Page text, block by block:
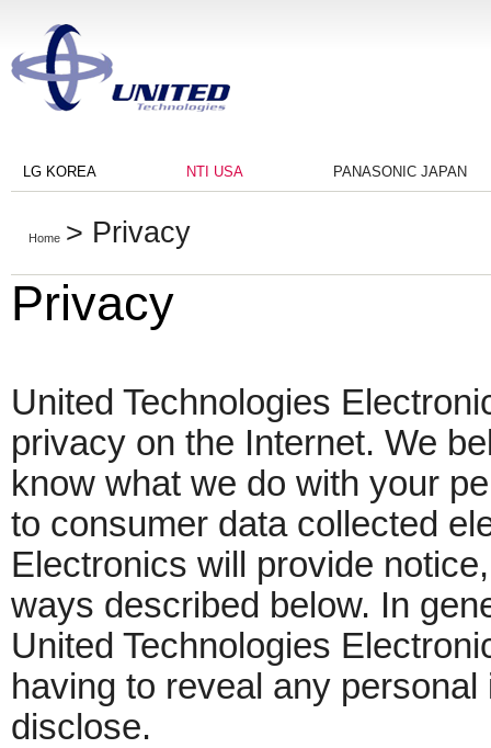
LG KOREA NTI USA PANASONIC JAPAN
Home > Privacy
Privacy
United Technologies
privacy on the Internet. We
know what we do with your
to consumer data collected
Electronics will provide
ways described below. In
United Technologies
having to reveal any
disclose.